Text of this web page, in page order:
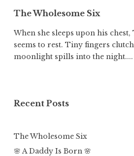
The Wholesome Six
When she sleeps upon his
seems to rest. Tiny fingers
moonlight spills into the night....
Recent Posts
The Wholesome Six
🌸 A Daddy Is Born 🌸